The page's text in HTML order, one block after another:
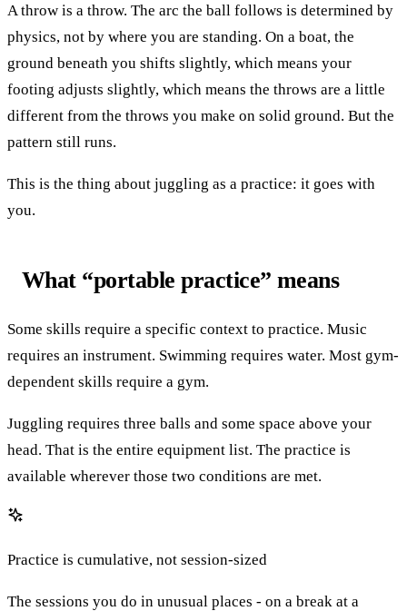
A throw is a throw. The arc the ball follows is determined by
physics, not by where you are standing. On a boat, the
ground beneath you shifts slightly, which means your
footing adjusts slightly, which means the throws are a little
different from the throws you make on solid ground. But the
pattern still runs.
This is the thing about juggling as a practice: it goes with
you.
What “portable practice” means
Some skills require a specific context to practice. Music
requires an instrument. Swimming requires water. Most gym-
dependent skills require a gym.
Juggling requires three balls and some space above your
head. That is the entire equipment list. The practice is
available wherever those two conditions are met.
Practice is cumulative, not session-sized
The sessions you do in unusual places - on a break at a